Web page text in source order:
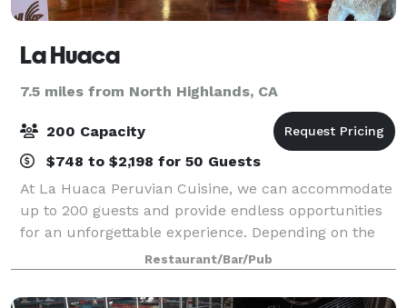
La Huaca
7.5 miles from North Highlands, CA
200 Capacity
$748 to $2,198 for 50 Guests
At La Huaca Peruvian Cuisine, we can accommodate
up to 200 guests and provide endless opportunities
for an unforgettable experience. Depending on the
quantity of guests, we can book out different dining
areas accordingly: “Salon Los Quipus”
Restaurant/Bar/Pub